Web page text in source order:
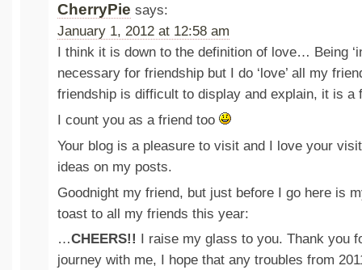
CherryPie says:
January 1, 2012 at 12:58 am
I think it is down to the definition of love… Being
necessary for friendship but I do ‘love’ all my
friendship is difficult to display and explain, it is a
I count you as a friend too
Your blog is a pleasure to visit and I love your
ideas on my posts.
Goodnight my friend, but just before I go here is
toast to all my friends this year:
…CHEERS!!
I raise my glass to you. Thank you
journey with me, I hope that any troubles from